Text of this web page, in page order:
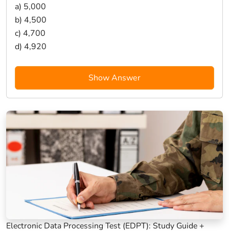
a) 5,000
b) 4,500
c) 4,700
d) 4,920
Show Answer
Electronic Data Processing Test (EDPT): Study Guide +